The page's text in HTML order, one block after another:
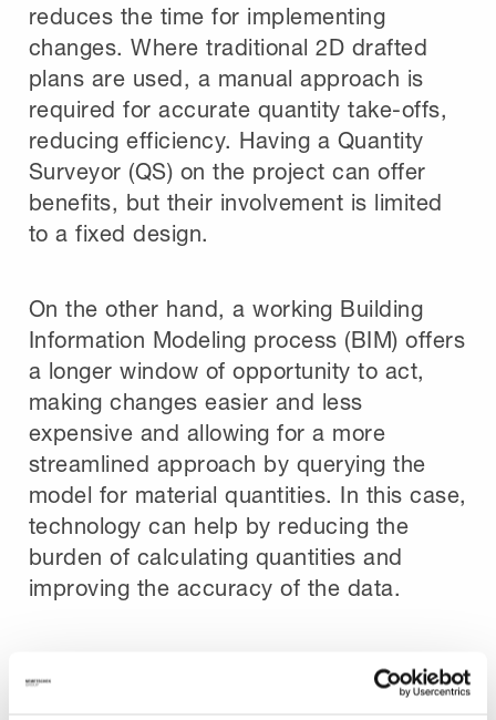
reduces the time for implementing
changes. Where traditional 2D drafted
plans are used, a manual approach is
required for accurate quantity take-offs,
reducing efficiency. Having a Quantity
Surveyor (QS) on the project can offer
benefits, but their involvement is limited
to a fixed design.
On the other hand, a working Building
Information Modeling process (BIM) offers
a longer window of opportunity to act,
making changes easier and less
expensive and allowing for a more
streamlined approach by querying the
model for material quantities. In this case,
technology can help by reducing the
burden of calculating quantities and
improving the accuracy of the data.